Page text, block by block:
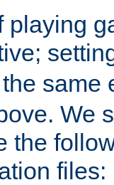
playing
same
We
the
files: